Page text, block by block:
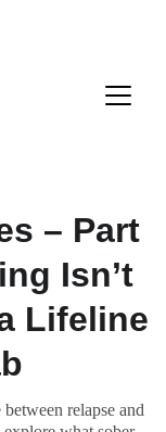
– Part
Isn’t
Lifeline
relapse and